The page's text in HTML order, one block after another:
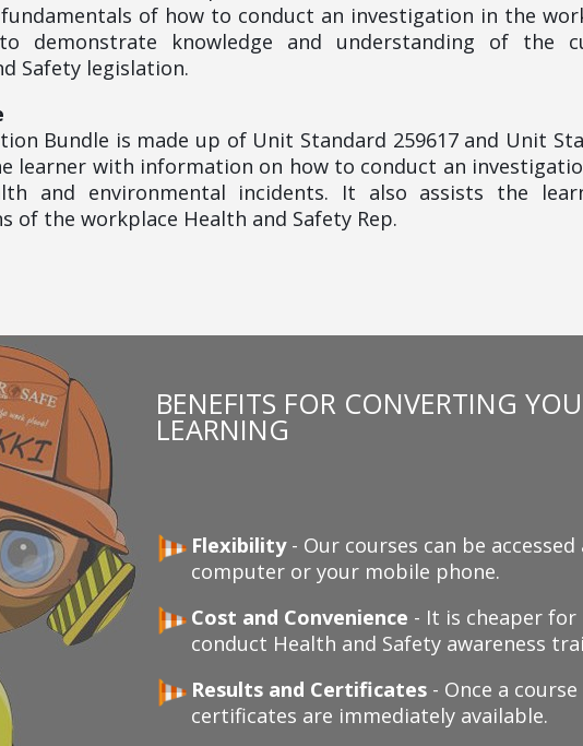
fundamentals of how to conduct an investigation in the
demonstrate knowledge and understanding of the
Safety legislation.
Bundle is made up of Unit Standard 259617 and Unit
learner with information on how to conduct an
and environmental incidents. It also assists the
of the workplace Health and Safety Rep.
BENEFITS FOR CONVERTING
LEARNING
Flexibility- Our courses can be
computer or your mobile phone.
Cost and Convenience - It is cheaper
conduct Health and Safety awareness
Results and Certificates - Once a
certificates are immediately available.